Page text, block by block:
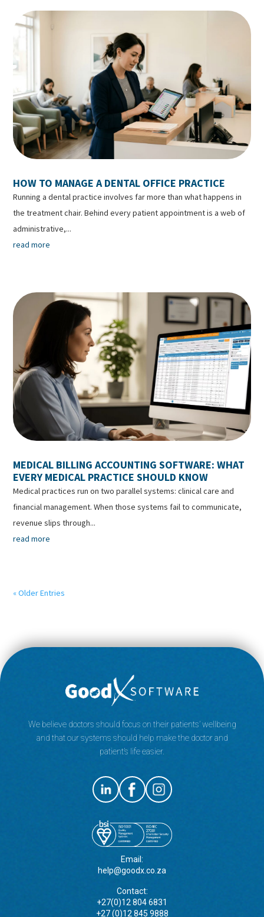
HOW TO MANAGE A DENTAL OFFICE PRACTICE
Running a dental practice involves far more than what happens in
the treatment chair. Behind every patient appointment is a web of
administrative,...
read more
MEDICAL BILLING ACCOUNTING SOFTWARE: WHAT
EVERY MEDICAL PRACTICE SHOULD KNOW
Medical practices run on two parallel systems: clinical care and
financial management. When those systems fail to communicate,
revenue slips through...
read more
« Older Entries
We believe doctors should focus on their patients’ wellbeing
and that our systems should help make the doctor and
patient’s life easier.
Email:
help@goodx.co.za
Contact:
+27(0)12 804 6831
+27 (0)12 845 9888